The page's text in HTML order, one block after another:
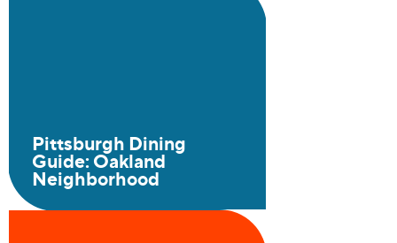
Pittsburgh Dining
Guide: Oakland
Neighborhood